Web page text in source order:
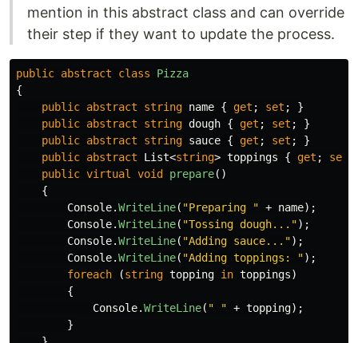
mention in this abstract class and can override
their step if they want to update the process.
public abstract class
Pizza
{
public abstract string name { get ; set ;
}
public abstract string dough { get ; set ;
}
public abstract string sauce { get ; set ;
}
public abstract List<string> toppings { get ; set
public virtual void prepare()
{
Console.WriteLine( "Preparing " + name);
Console.WriteLine( "Tossing dough...");
Console.WriteLine( "Adding sauce...");
Console.WriteLine( "Adding toppings: ");
foreach
(string topping in toppings)
{
Console.WriteLine( " " + topping);
}